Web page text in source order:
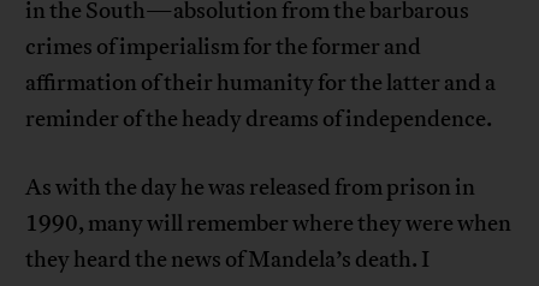
in the South—absolution from the barbarous
crimes of imperialism for the former and
affirmation of their humanity for the latter and a
reminder of the heady dreams of independence.
As with the day he was released from prison in
1990, many will remember where they were when
they heard the news of Mandela’s death. I